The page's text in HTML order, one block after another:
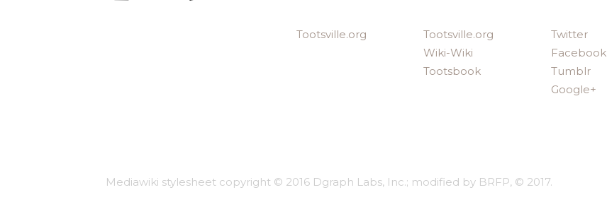
Tootsville.org
Tootsville.org
Wiki-Wiki
Tootsbook
Twitter
Facebook
Tumblr
Google+
Mediawiki stylesheet copyright © 2016 Dgraph Labs, Inc.; modified by BRFP, © 2017.